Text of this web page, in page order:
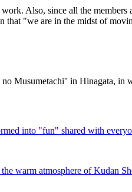
Also, since all the
"we are in the midst of
Musumetachi'' in Hinagata,
into "fun" shared with
warm atmosphere of Kudan